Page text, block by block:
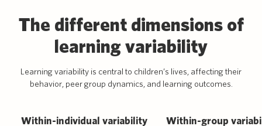
The different dimensions of
learning variability
Learning variability is central to children’s lives, affecting their
behavior, peer group dynamics, and learning outcomes.
Within-individual variability Within-group